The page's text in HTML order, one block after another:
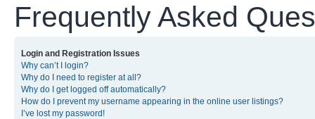
Frequently Asked
Login and Registration Issues
Why can’t I login?
Why do I need to register at all?
Why do I get logged off automatically?
How do I prevent my username appearing in the online user listings?
I’ve lost my password!